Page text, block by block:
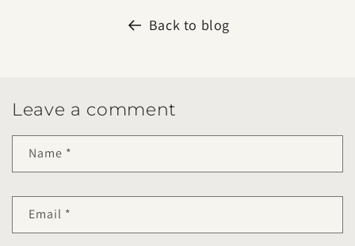
Back to blog
Leave a comment
Name *
Email *